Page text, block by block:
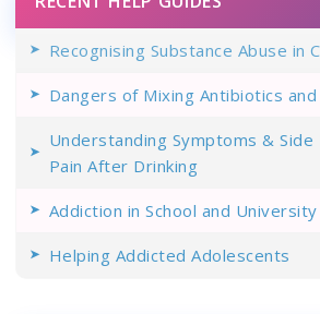
Recognising Substance Abuse in
Dangers of Mixing Antibiotics and
Understanding Symptoms &
Pain After Drinking
Addiction in School and University
Helping Addicted Adolescents